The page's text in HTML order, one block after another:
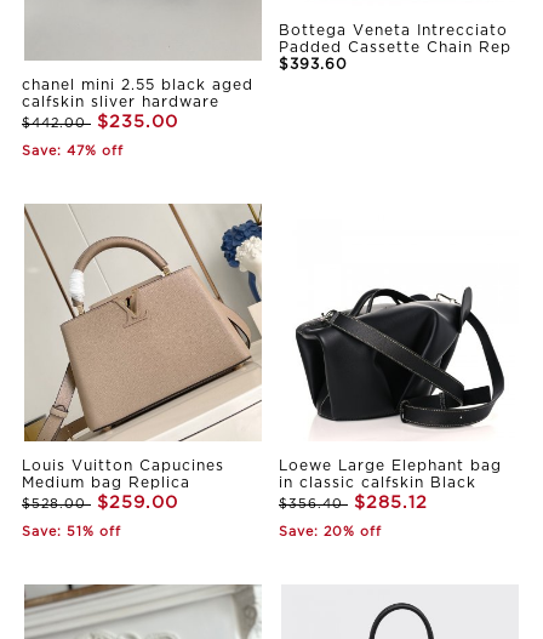
chanel mini 2.55 black aged
calfskin sliver hardware
$442.00 $235.00
Save: 47% off
Bottega Veneta Intrecciato
Padded Cassette Chain Rep
$393.60
Louis Vuitton Capucines
Medium bag Replica
$528.00 $259.00
Save: 51% off
Loewe Large Elephant bag
in classic calfskin Black
$356.40 $285.12
Save: 20% off